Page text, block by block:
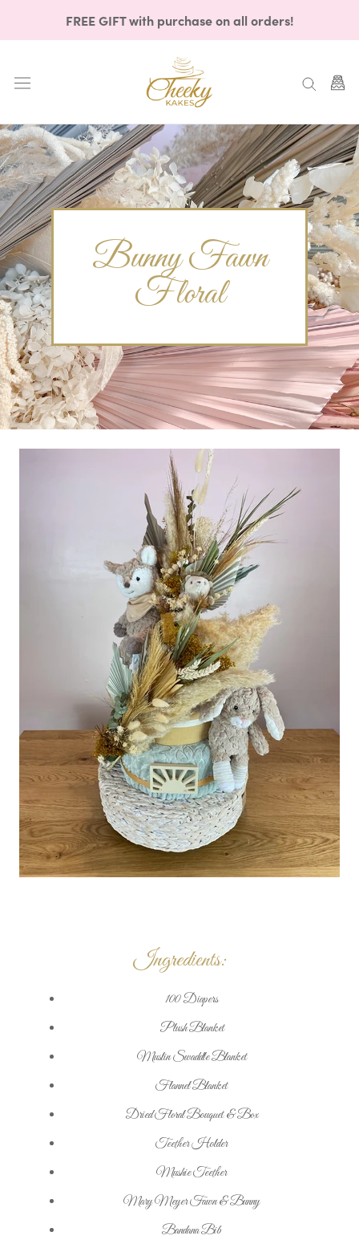
FREE GIFT with purchase on all orders!
Bunny Fawn
Floral
Ingredients:
100 Diapers
Plush Blanket
Muslin Swaddle Blanket
Flannel Blanket
Dried Floral Bouquet & Box
Teether Holder
Mushie Teether
Mary Meyer Fawn & Bunny
Bandana Bib